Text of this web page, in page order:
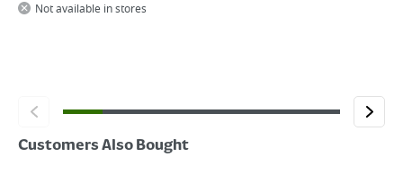
Not available in stores
Customers Also Bought